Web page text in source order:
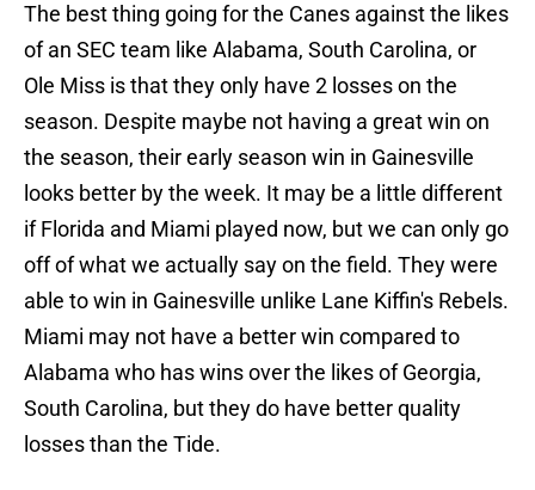
The best thing going for the Canes against the likes
of an SEC team like Alabama, South Carolina, or
Ole Miss is that they only have 2 losses on the
season. Despite maybe not having a great win on
the season, their early season win in Gainesville
looks better by the week. It may be a little different
if Florida and Miami played now, but we can only go
off of what we actually say on the field. They were
able to win in Gainesville unlike Lane Kiffin's Rebels.
Miami may not have a better win compared to
Alabama who has wins over the likes of Georgia,
South Carolina, but they do have better quality
losses than the Tide.